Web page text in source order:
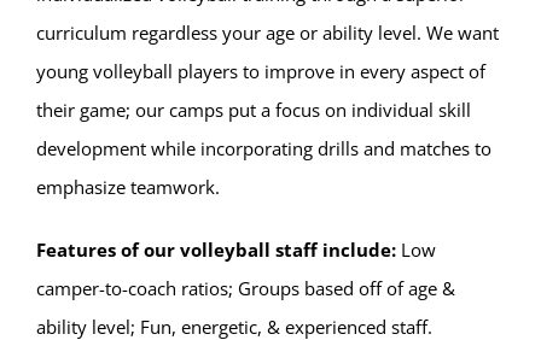
curriculum regardless your age or ability level. We want
young volleyball players to improve in every aspect of
their game; our camps put a focus on individual skill
development while incorporating drills and matches to
emphasize teamwork.
Features of our volleyball staff include:Low
camper-to-coach ratios; Groups based off of age &
ability level; Fun, energetic, & experienced staff.